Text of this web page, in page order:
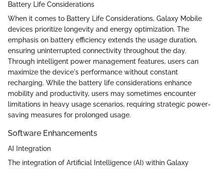
Battery Life Considerations
When it comes to Battery Life Considerations, Galaxy Mobile
devices prioritize longevity and energy optimization. The
emphasis on battery efficiency extends the usage duration,
ensuring uninterrupted connectivity throughout the day.
Through intelligent power management features, users can
maximize the device's performance without constant
recharging. While the battery life considerations enhance
mobility and productivity, users may sometimes encounter
limitations in heavy usage scenarios, requiring strategic power-
saving measures for prolonged usage.
Software Enhancements
AI Integration
The integration of Artificial Intelligence (AI) within Galaxy